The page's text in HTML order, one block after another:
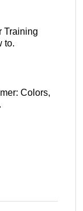
Training
to.
Colors,